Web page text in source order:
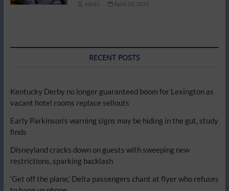
admin April 28, 2026
RECENT POSTS
Kentucky Derby no longer guaranteed boom for Lexington as
vacant hotel rooms replace sellouts
Early Parkinson’s warning signs may be hiding in the gut, study
finds
Disneyland cracks down on guests with sweeping new
restrictions, sparking backlash
‘Get off the plane,’ Delta passengers chant at flyer who refuses